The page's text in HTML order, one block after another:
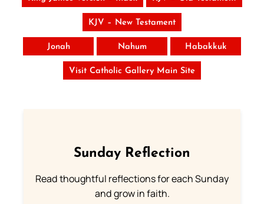
KJV – New Testament
Jonah Nahum Habakkuk
Visit Catholic Gallery Main Site
Sunday Reflection
Read thoughtful reflections for each Sunday
and grow in faith.